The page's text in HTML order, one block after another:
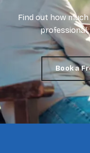
Find out how
Book a